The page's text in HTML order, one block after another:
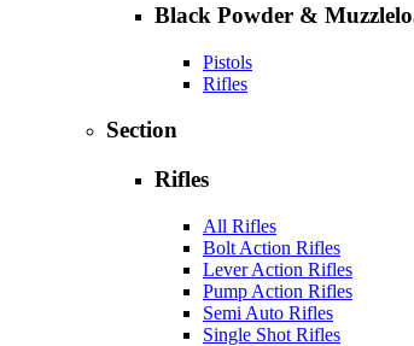
Black Powder &
Pistols
Rifles
Section
Rifles
All Rifles
Bolt Action Rifles
Lever Action Rifles
Pump Action Rifles
Semi Auto Rifles
Single Shot Rifles